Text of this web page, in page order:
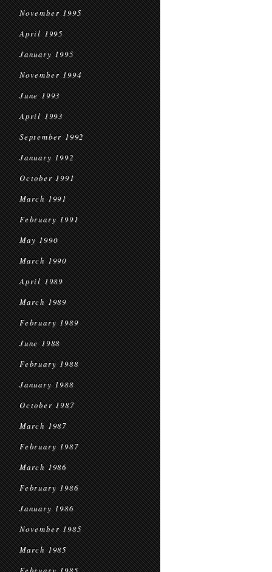
November 1995
April 1995
January 1995
November 1994
June 1993
April 1993
September 1992
January 1992
October 1991
March 1991
February 1991
May 1990
March 1990
April 1989
March 1989
February 1989
June 1988
February 1988
January 1988
October 1987
March 1987
February 1987
March 1986
February 1986
January 1986
November 1985
March 1985